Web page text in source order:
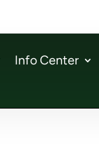
Info Center